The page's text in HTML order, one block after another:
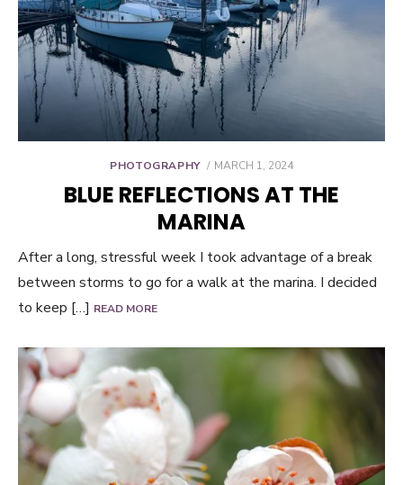
PHOTOGRAPHY
POSTED
MARCH 1, 2024
BLUE REFLECTIONS AT THE
MARINA
After a long, stressful week I took advantage of a break
between storms to go for a walk at the marina. I decided
to keep […] READ MORE